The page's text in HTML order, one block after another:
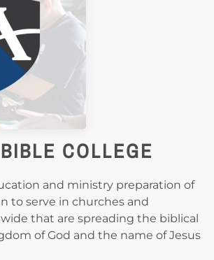
COLLEGE
and ministry preparation of
to serve in churches and
that are spreading the biblical
of God and the name of Jesus